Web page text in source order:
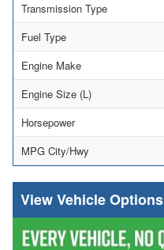
Transmission Type
Fuel Type
Engine Make
Engine Size (L)
Horsepower
MPG City/Hwy
Vehicle Options